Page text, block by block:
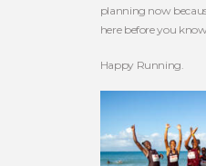
planning now
here before you
Happy Running.